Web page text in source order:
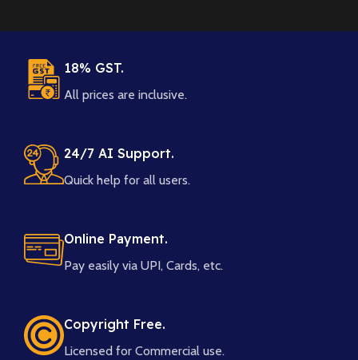
18% GST.
All prices are inclusive.
24/7 AI Support.
Quick help for all users.
Online Payment.
Pay easily via UPI, Cards, etc.
Copyright Free.
Licensed for Commercial use.